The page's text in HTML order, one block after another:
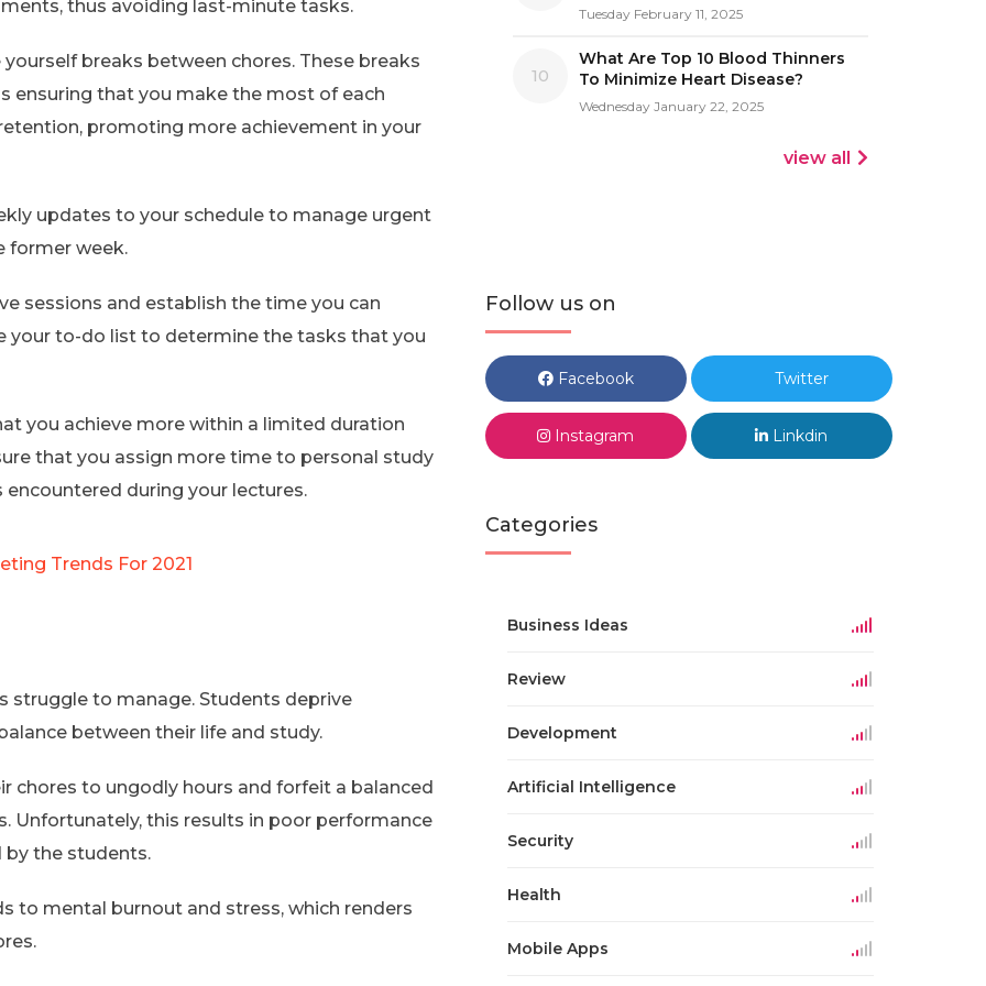
thus avoiding last-minute tasks.
breaks between chores. These breaks
ensuring that you make the most of each
promoting more achievement in your
updates to your schedule to manage urgent
former week.
sessions and establish the time you can
your to-do list to determine the tasks that you
you achieve more within a limited duration
that you assign more time to personal study
during your lectures.
Trends For 2021
struggle to manage. Students deprive
between their life and study.
chores to ungodly hours and forfeit a balanced
this results in poor performance
the students.
to mental burnout and stress, which renders
Tuesday February 11, 2025
10
What Are Top 10 Blood Thinners
To Minimize Heart Disease?
Wednesday January 22, 2025
view all
Follow us on
Facebook Twitter
Instagram Linkdin
Categories
Business Ideas
Review
Development
Artificial Intelligence
Security
Health
Mobile Apps